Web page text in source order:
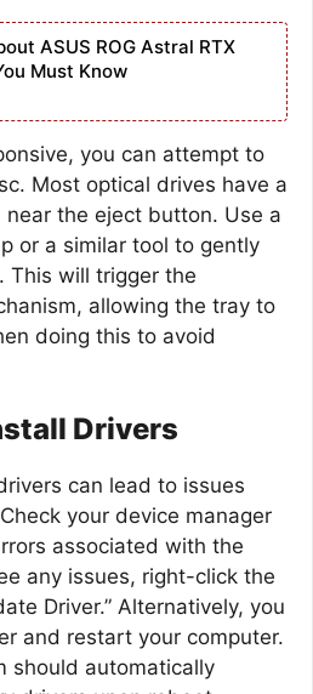
ASUS ROG Astral RTX
Must Know
you can attempt to
Most optical drives have a
the eject button. Use a
or a similar tool to gently
This will trigger the
allowing the tray to
doing this to avoid
Drivers
can lead to issues
your device manager
associated with the
any issues, right-click the
Driver.” Alternatively, you
and restart your computer.
should automatically